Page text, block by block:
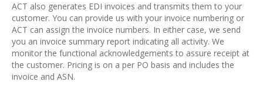
ACT also generates EDI invoices and transmits them to your
customer. You can provide us with your invoice numbering or
ACT can assign the invoice numbers. In either case, we send
you an invoice summary report indicating all activity. We
monitor the functional acknowledgements to assure receipt at
the customer. Pricing is on a per PO basis and includes the
invoice and ASN.